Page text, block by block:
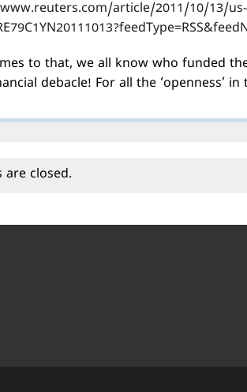
article/2011/10/13/
to that, we all know who funded
debacle! For all the ‘openness’
are closed.